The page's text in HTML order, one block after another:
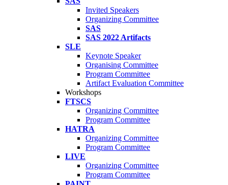
Invited Speakers
Organizing Committee
SAS
SAS 2022 Artifacts
SLE
Keynote Speaker
Organising Committee
Program Committee
Artifact Evaluation Committee
Workshops
FTSCS
Organizing Committee
Program Committee
HATRA
Organizing Committee
Program Committee
LIVE
Organizing Committee
Program Committee